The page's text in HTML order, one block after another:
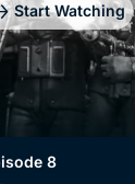
Start Watching
8